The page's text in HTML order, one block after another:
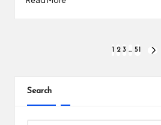
1 2 3 … 51
Search